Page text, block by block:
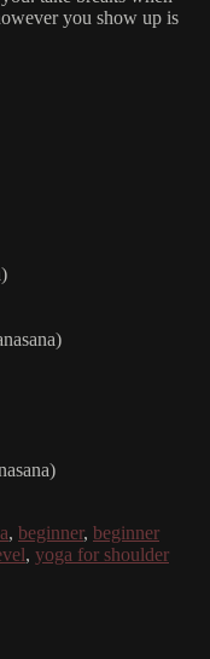
you show up is
, beginner, beginner
, yoga for shoulder